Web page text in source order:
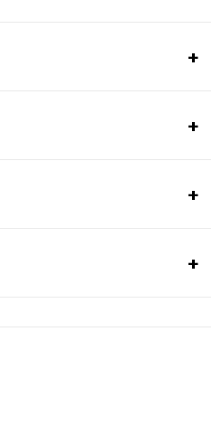
+
+
+
+